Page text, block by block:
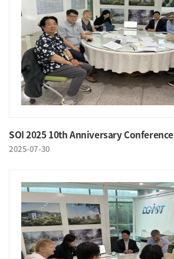
SOI 2025 10th Anniversary Conference
2025-07-30